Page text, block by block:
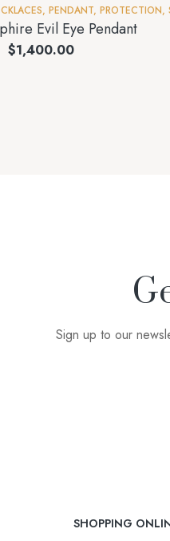
, PENDANT, PROTECTION,
Evil Eye Pendant
$1,400.00
Sign up to our
SHOPPING